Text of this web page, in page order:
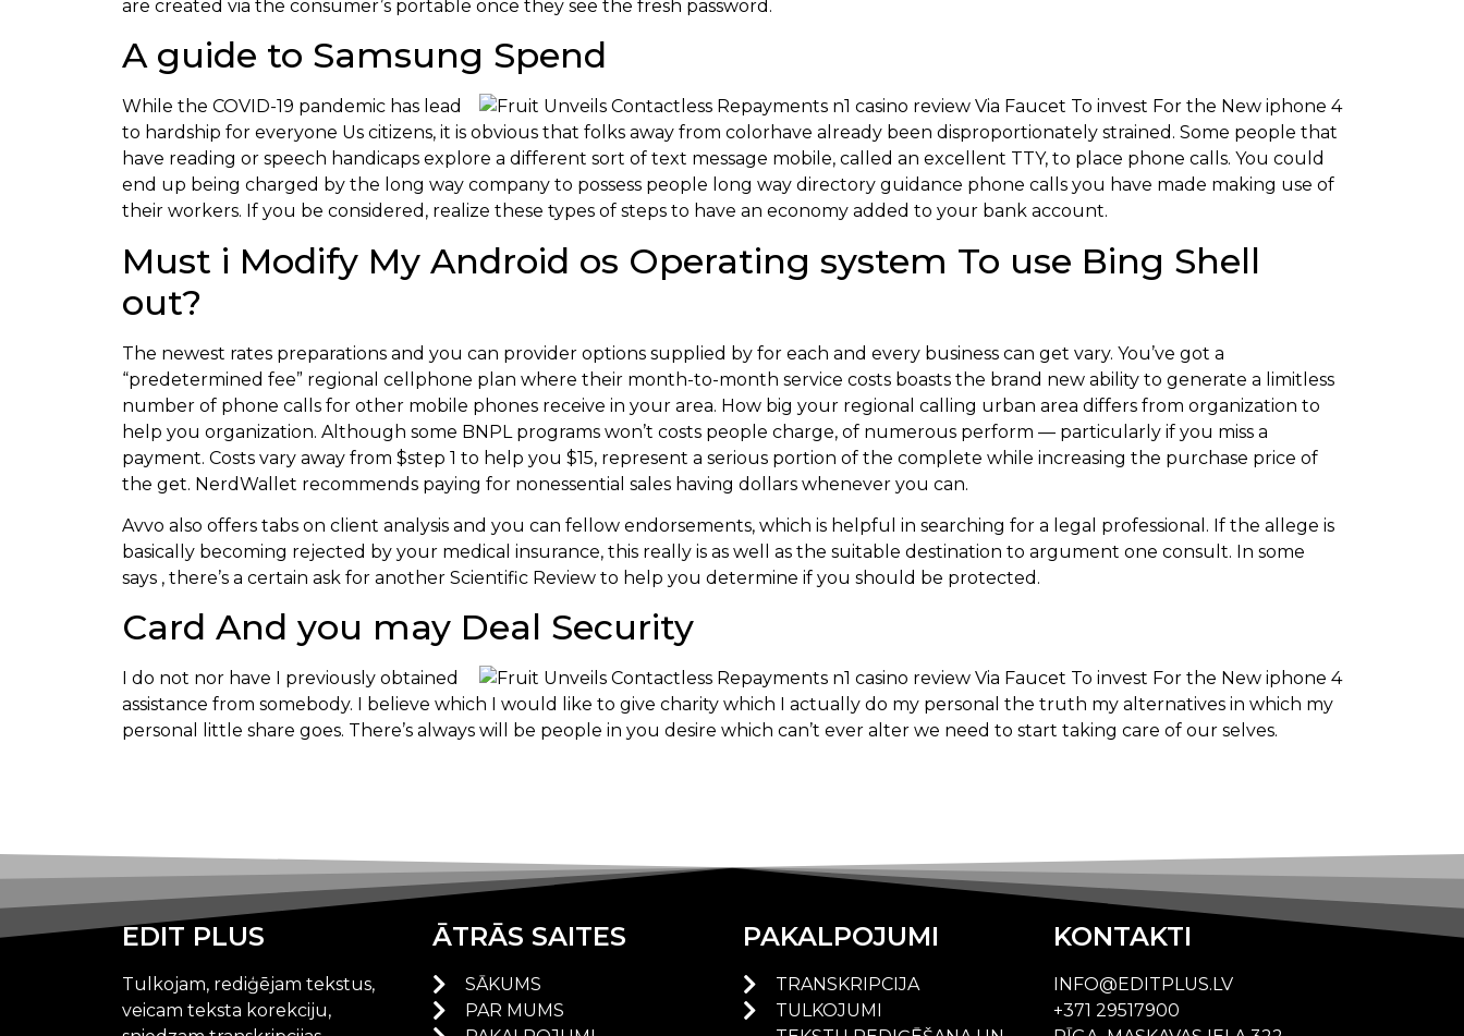
are created via the consumer’s portable once they see the fresh password.
A guide to Samsung Spend
While the COVID-19 pandemic has lead
to hardship for everyone Us citizens, it is obvious that folks away from colorhave already been disproportionately strained. Some people that
have reading or speech handicaps explore a different sort of text message mobile, called an excellent TTY, to place phone calls. You could
end up being charged by the long way company to possess people long way directory guidance phone calls you have made making use of
their workers. If you be considered, realize these types of steps to have an economy added to your bank account.
Must i Modify My Android os Operating system To use Bing Shell
out?
The newest rates preparations and you can provider options supplied by for each and every business can get vary. You’ve got a
“predetermined fee” regional cellphone plan where their month-to-month service costs boasts the brand new ability to generate a limitless
number of phone calls for other mobile phones receive in your area. How big your regional calling urban area differs from organization to
help you organization. Although some BNPL programs won’t costs people charge, of numerous perform — particularly if you miss a
payment. Costs vary away from $step 1 to help you $15, represent a serious portion of the complete while increasing the purchase price of
the get. NerdWallet recommends paying for nonessential sales having dollars whenever you can.
Avvo also offers tabs on client analysis and you can fellow endorsements, which is helpful in searching for a legal professional. If the allege is
basically becoming rejected by your medical insurance, this really is as well as the suitable destination to argument one consult. In some
says , there’s a certain ask for another Scientific Review to help you determine if you should be protected.
Card And you may Deal Security
I do not nor have I previously obtained
assistance from somebody. I believe which I would like to give charity which I actually do my personal the truth my alternatives in which my
personal little share goes. There’s always will be people in you desire which can’t ever alter we need to start taking care of our selves.
EDIT PLUS
Tulkojam, rediģējam tekstus,
veicam teksta korekciju,
ĀTRĀS SAITES
SĀKUMS
PAR MUMS
PAKALPOJUMI
TRANSKRIPCIJA
TULKOJUMI
KONTAKTI
INFO@EDITPLUS.LV
+371 29517900